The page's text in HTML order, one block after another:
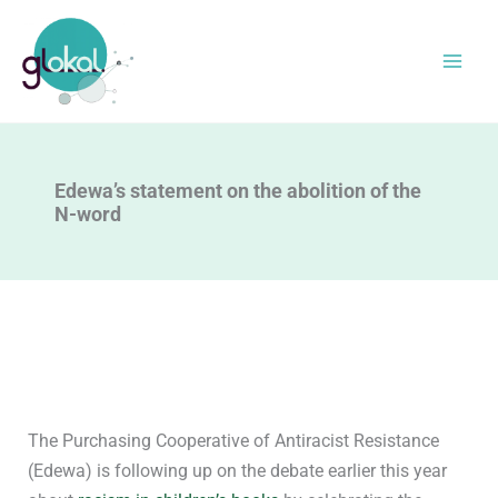
content
Edewa’s statement on the abolition of the
N-word
The Purchasing Cooperative of Antiracist Resistance
(Edewa) is following up on the debate earlier this year